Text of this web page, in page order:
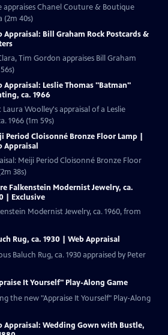
appraises Chanel Couture & Boutique
(2m 40s)
Appraisal: Bill Graham Rock Postcards &
Tim Gordon appraises Bill Graham
Appraisal: Leslie Thomas "Batman"
ca. 1966
Woolley's appraisal of a Leslie
Thomas "Batman" Painting, ca. 1966 (1m 59s)
Period Cloisonné Bronze Floor Lamp |
Appraisal
Meiji Period Cloisonné Bronze Floor
38s)
Falkenstein Modernist Jewelry, ca.
| Exclusive
Modernist Jewelry, ca. 1960, from
Rug, ca. 1930 | Web Appraisal
Baluch Rug, ca. 1930 appraised by Peter
It Yourself" Play-Along Game
the new "Appraise It Yourself" Play-Along
Appraisal: Wedding Gown with Bustle,